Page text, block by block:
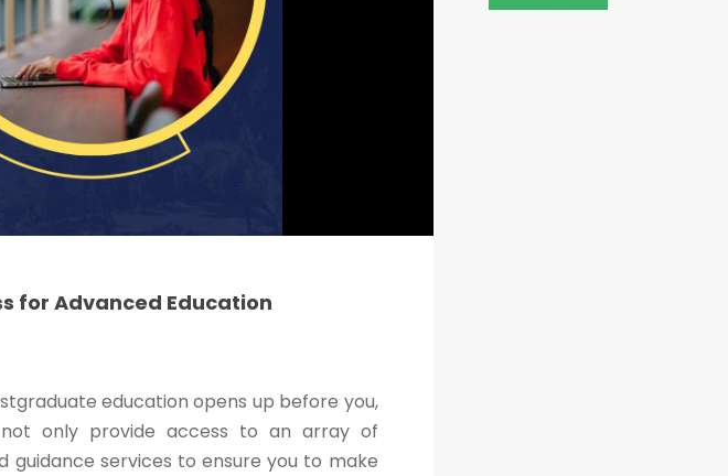
for Advanced Education
education opens up before you,
not only provide access to an array of
services to ensure you to make